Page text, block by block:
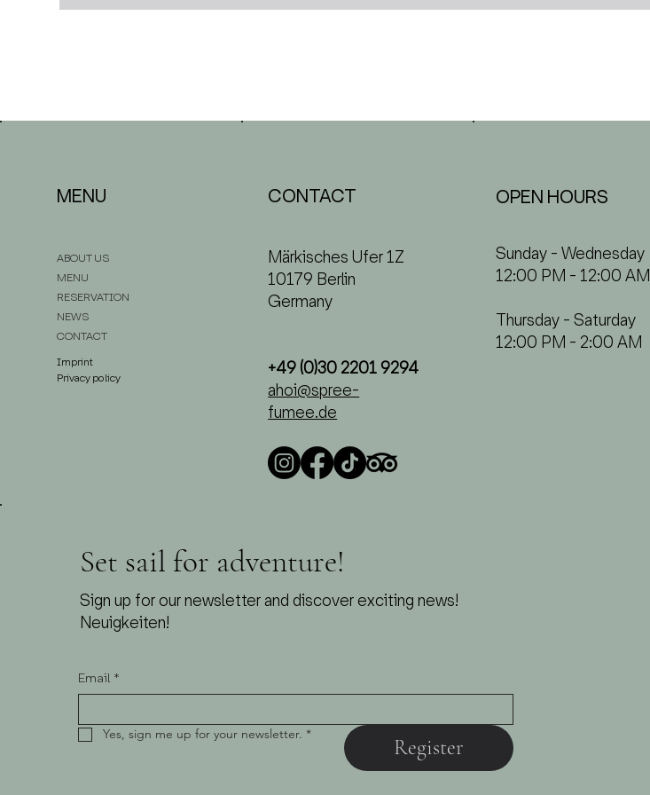
MENU
ABOUT US
MENU
RESERVATION
NEWS
CONTACT
Imprint
Privacy policy
CONTACT
Märkisches Ufer 1Z
10179 Berlin
Germany
+49 (0)30 2201 9294
ahoi@spree-
fumee.de
OPEN HOURS
Sunday - Wednesday
12:00 PM - 12:00 AM
Thursday - Saturday
12:00 PM - 2:00 AM
Set sail for adventure!
Sign up for our newsletter and discover exciting news!
Neuigkeiten!
Email *
Yes, sign me up for your newsletter. *
Register